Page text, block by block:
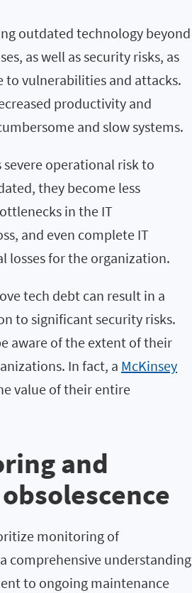
outdated technology beyond
as well as security risks, as
to vulnerabilities and attacks.
productivity and
and slow systems.
operational risk to
they become less
in the IT
and even complete IT
losses for the organization.
tech debt can result in a
to significant security risks.
aware of the extent of their
In fact, a McKinsey
value of their entire
and
monitoring of
comprehensive understanding
to ongoing maintenance